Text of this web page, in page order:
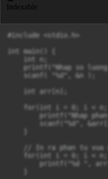
Indexable
#include <stdio.h>
int main() {
    int n;
printf("Nhap so luong
    scanf( "%d", &n );
    int arr[n];
for(int i = 0; i < n;
printf("Nhap
scanf("%d",
// In ra phan tu vua
for(int i = 0; i < n;
printf("%d ",